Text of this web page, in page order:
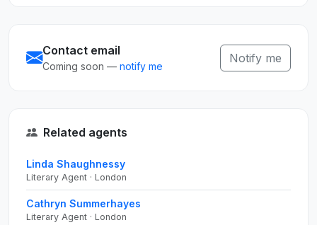
Contact email
Coming soon — notify me
Notify me
Related agents
Linda Shaughnessy
Literary Agent · London
Cathryn Summerhayes
Literary Agent · London